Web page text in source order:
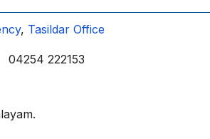
, Tasildar Office
04254 222153